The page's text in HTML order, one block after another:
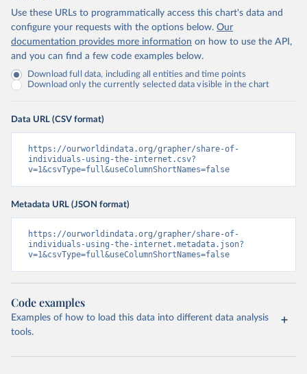
Use these URLs to programmatically access this chart's data and
configure your requests with the options below. Our
documentation provides more information on how to use the API,
and you can find a few code examples below.
Download full data, including all entities and time points
Download only the currently selected data visible in the chart
Data URL (CSV format)
https://ourworldindata.org/grapher/share-of-
individuals-using-the-internet.csv?
v=1&csvType=full&useColumnShortNames=false
Metadata URL (JSON format)
https://ourworldindata.org/grapher/share-of-
individuals-using-the-internet.metadata.json?
v=1&csvType=full&useColumnShortNames=false
Code examples
Examples of how to load this data into different data analysis
tools.